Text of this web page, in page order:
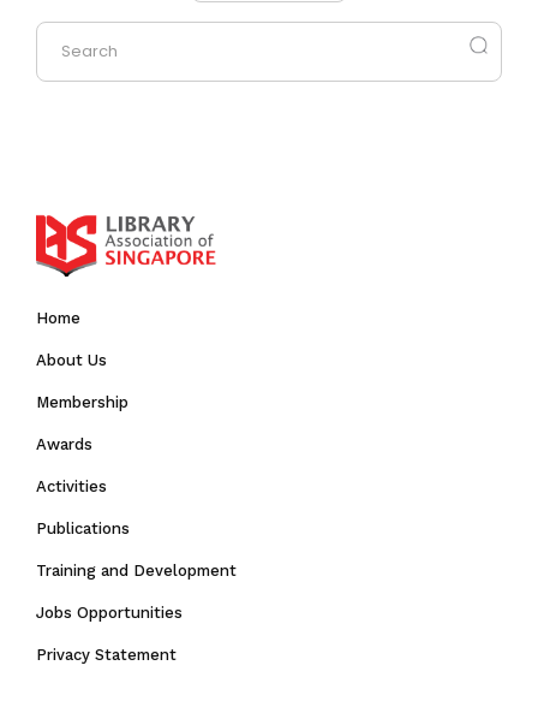
Home
About Us
Membership
Awards
Activities
Publications
Training and Development
Jobs Opportunities
Privacy Statement